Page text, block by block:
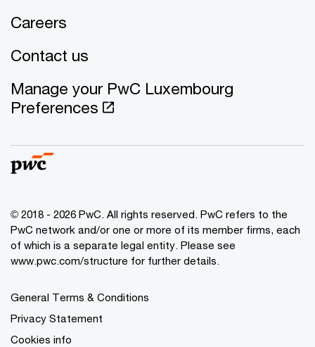
Careers
Contact us
Manage your PwC Luxembourg
Preferences
© 2018 - 2026 PwC. All rights reserved. PwC refers to the
PwC network and/or one or more of its member firms, each
of which is a separate legal entity. Please see
www.pwc.com/structure for further details.
General Terms & Conditions
Privacy Statement
Cookies info